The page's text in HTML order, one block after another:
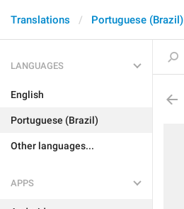
Translations Portuguese (Brazil)
LANGUAGES
English
Portuguese (Brazil)
Other languages...
APPS